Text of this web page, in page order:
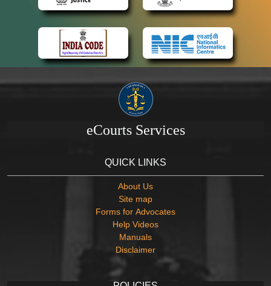
eCourts Services
QUICK LINKS
About Us
Site map
Forms for Advocates
Help Videos
Manuals
Disclaimer